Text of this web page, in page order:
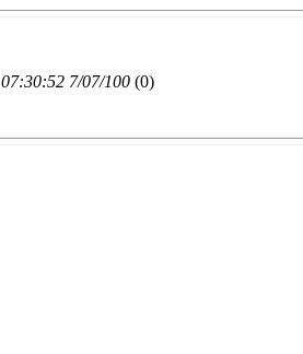
07:30:52 7/07/100 (0)